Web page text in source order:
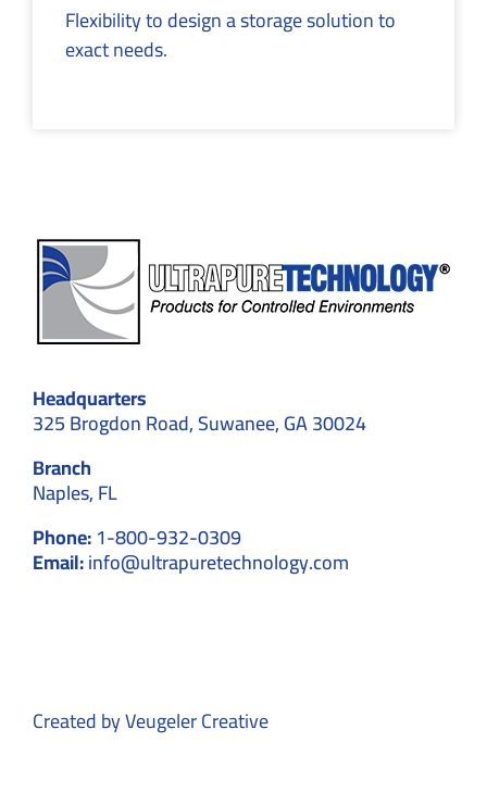
Flexibility to design a storage solution to
exact needs.
Headquarters
325 Brogdon Road, Suwanee, GA 30024
Branch
Naples, FL
Phone:1-800-932-0309
Email:info@ultrapuretechnology.com
Created byVeugeler Creative